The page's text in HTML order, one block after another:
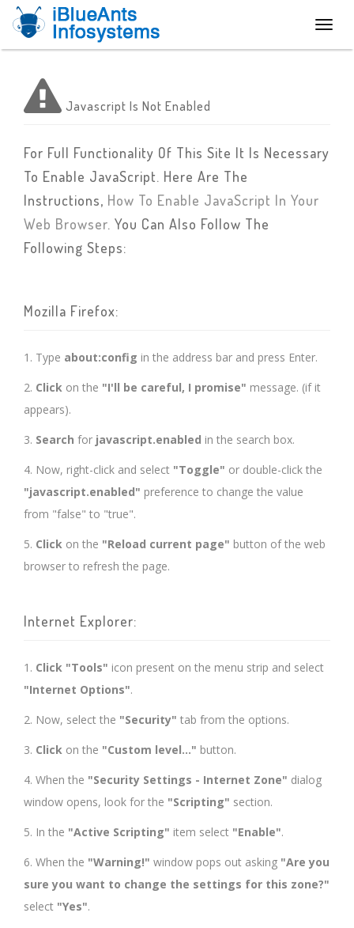
Javascript Is Not Enabled
For Full Functionality Of This Site It Is Necessary
To Enable JavaScript. Here Are The
Instructions, How To Enable JavaScript In Your
Web Browser. You Can Also Follow The
Following Steps:
Mozilla Firefox:
1. Type about:config in the address bar and press Enter.
2. Click on the "I'll be careful, I promise" message. (if it
appears).
3. Search for javascript.enabled in the search box.
4. Now, right-click and select "Toggle" or double-click the
"javascript.enabled" preference to change the value
from "false" to "true".
5. Click on the "Reload current page" button of the web
browser to refresh the page.
Internet Explorer:
1. Click "Tools" icon present on the menu strip and select
"Internet Options".
2. Now, select the "Security" tab from the options.
3. Click on the "Custom level..." button.
4. When the "Security Settings - Internet Zone" dialog
window opens, look for the "Scripting" section.
5. In the "Active Scripting" item select "Enable".
6. When the "Warning!" window pops out asking "Are you
sure you want to change the settings for this zone?"
select "Yes".